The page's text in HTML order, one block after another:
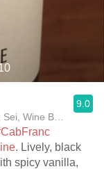
9.0
. Lively, black
spicy vanilla,